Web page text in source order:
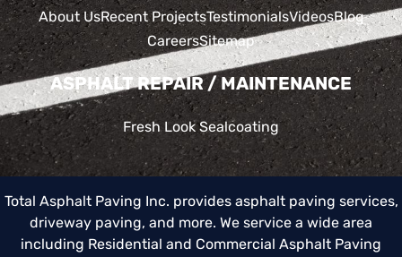
About UsRecent ProjectsTestimonialsVideosBlog
CareersSitemap
ASPHALT REPAIR / MAINTENANCE
Fresh Look Sealcoating
Total Asphalt Paving Inc. provides asphalt paving services,
driveway paving, and more. We service a wide area
including Residential and Commercial Asphalt Paving